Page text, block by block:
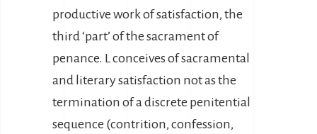
productive work of satisfaction, the
third ‘part’ of the sacrament of
penance. L conceives of sacramental
and literary satisfaction not as the
termination of a discrete penitential
sequence (contrition, confession,